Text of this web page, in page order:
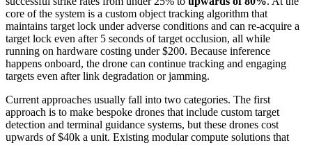
core of the system is a custom object tracking algorithm that
maintains target lock under adverse conditions and can re-acquire a
target lock even after 5 seconds of target occlusion, all while
running on hardware costing under $200. Because inference
happens onboard, the drone can continue tracking and engaging
targets even after link degradation or jamming.
Current approaches usually fall into two categories. The first
approach is to make bespoke drones that include custom target
detection and terminal guidance systems, but these drones cost
upwards of $40k a unit. Existing modular compute solutions that